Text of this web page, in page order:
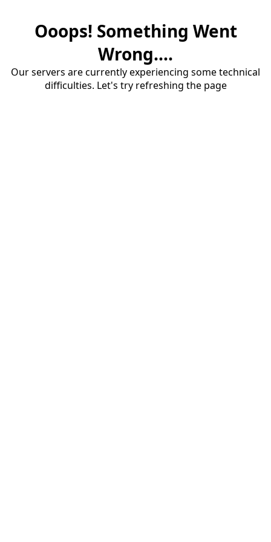
Ooops! Something Went
Wrong....
Our servers are currently experiencing some technical
difficulties. Let's try refreshing the page